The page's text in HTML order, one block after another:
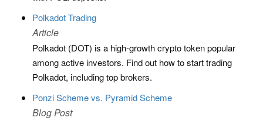
Polkadot Trading
Article
Polkadot (DOT) is a high-growth crypto token popular
among active investors. Find out how to start trading
Polkadot, including top brokers.
Ponzi Scheme vs. Pyramid Scheme
Blog Post